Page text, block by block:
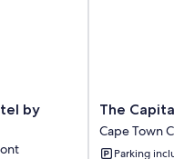
closets, patios, and
by
The
Capital
Mirage
The
Cape Town
Parking